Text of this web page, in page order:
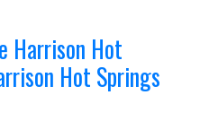
Harrison Hot
Hot Springs